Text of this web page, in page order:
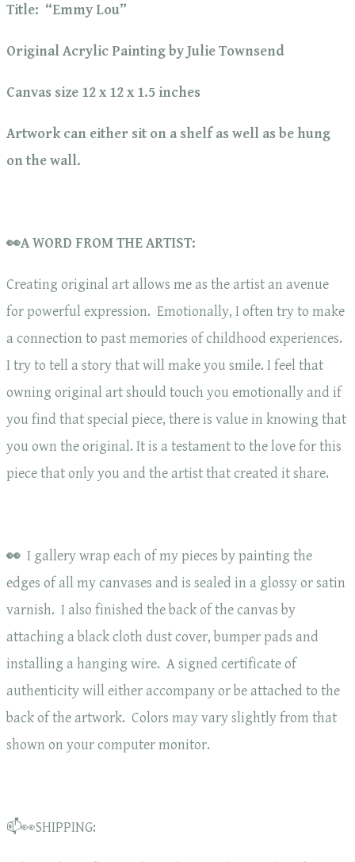
Title: “Emmy Lou”
Original Acrylic Painting by Julie Townsend
Canvas size 12 x 12 x 1.5 inches
Artwork can either sit on a shelf as well as be hung
on the wall.
👀A WORD FROM THE ARTIST:
Creating original art allows me as the artist an avenue
for powerful expression. Emotionally, I often try to make
a connection to past memories of childhood experiences.
I try to tell a story that will make you smile. I feel that
owning original art should touch you emotionally and if
you find that special piece, there is value in knowing that
you own the original. It is a testament to the love for this
piece that only you and the artist that created it share.
👀 I gallery wrap each of my pieces by painting the
edges of all my canvases and is sealed in a glossy or satin
varnish. I also finished the back of the canvas by
attaching a black cloth dust cover, bumper pads and
installing a hanging wire. A signed certificate of
authenticity will either accompany or be attached to the
back of the artwork. Colors may vary slightly from that
shown on your computer monitor.
📫👀SHIPPING: